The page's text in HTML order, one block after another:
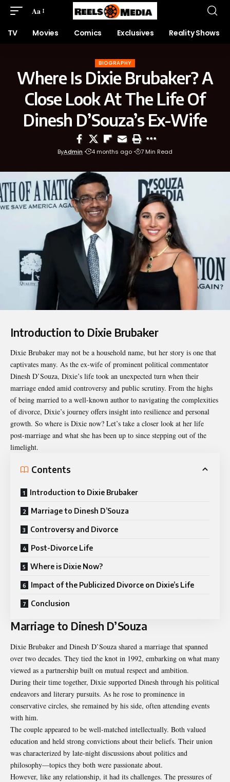
Aa
TV Movies Comics Exclusives Reality Shows
BIOGRAPHY
Where Is Dixie Brubaker? A
Close Look At The Life Of
Dinesh D’Souza’s Ex-Wife
ByAdmin 4 months ago 7 Min Read
Introduction to Dixie Brubaker
Dixie Brubaker may not be a household name, but her story is one that
captivates many. As the ex-wife of prominent political commentator
Dinesh D’Souza, Dixie’s life took an unexpected turn when their
marriage ended amid controversy and public scrutiny. From the highs
of being married to a well-known author to navigating the complexities
of divorce, Dixie’s journey offers insight into resilience and personal
growth. So where is Dixie now? Let’s take a closer look at her life
post-marriage and what she has been up to since stepping out of the
limelight.
Contents
Introduction to Dixie Brubaker
Marriage to Dinesh D’Souza
Controversy and Divorce
Post-Divorce Life
Where is Dixie Now?
Impact of the Publicized Divorce on Dixie’s Life
Conclusion
Marriage to Dinesh D’Souza
Dixie Brubaker and Dinesh D’Souza shared a marriage that spanned
over two decades. They tied the knot in 1992, embarking on what many
viewed as a partnership built on mutual respect and ambition.
During their time together, Dixie supported Dinesh through his political
endeavors and literary pursuits. As he rose to prominence in
conservative circles, she remained by his side, often attending events
with him.
The couple appeared to be well-matched intellectually. Both valued
education and held strong convictions about their beliefs. Their union
was characterized by late-night discussions about politics and
philosophy—topics they both were passionate about.
However, like any relationship, it had its challenges. The pressures of